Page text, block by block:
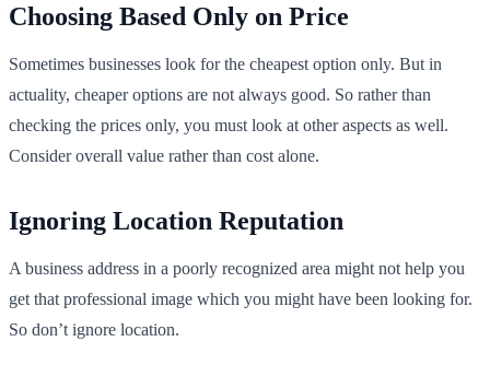
Choosing Based Only on Price
Sometimes businesses look for the cheapest option only. But in
actuality, cheaper options are not always good. So rather than
checking the prices only, you must look at other aspects as well.
Consider overall value rather than cost alone.
Ignoring Location Reputation
A business address in a poorly recognized area might not help you
get that professional image which you might have been looking for.
So don’t ignore location.